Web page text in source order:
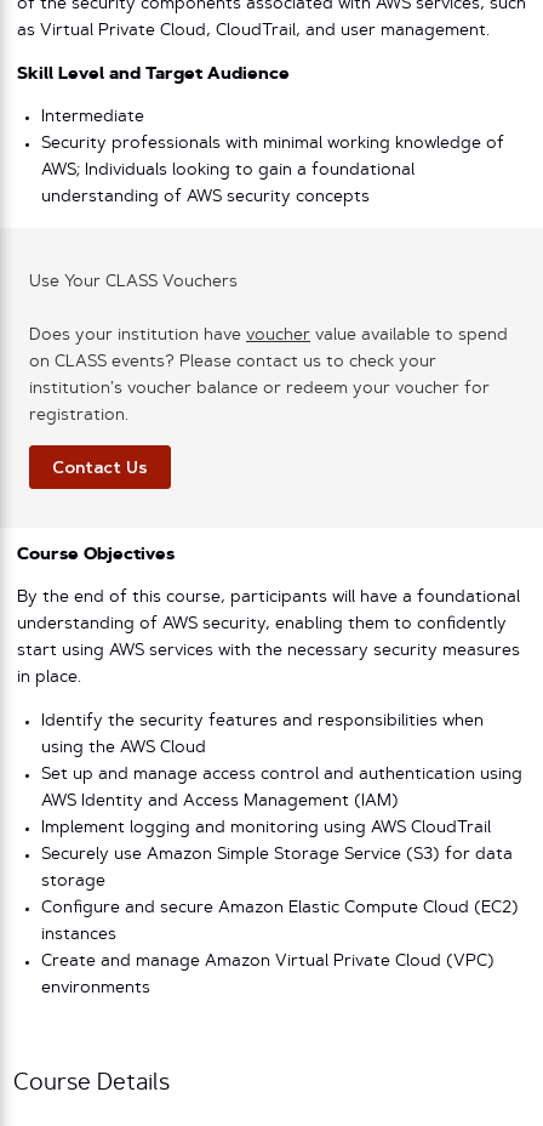
of the security components associated with AWS services, such
as Virtual Private Cloud, CloudTrail, and user management.
Skill Level and Target Audience
Intermediate
Security professionals with minimal working knowledge of
AWS; Individuals looking to gain a foundational
understanding of AWS security concepts
Use Your CLASS Vouchers
Does your institution have voucher value available to spend
on CLASS events? Please contact us to check your
institution’s voucher balance or redeem your voucher for
registration.
Contact Us
Course Objectives
By the end of this course, participants will have a foundational
understanding of AWS security, enabling them to confidently
start using AWS services with the necessary security measures
in place.
Identify the security features and responsibilities when
using the AWS Cloud
Set up and manage access control and authentication using
AWS Identity and Access Management (IAM)
Implement logging and monitoring using AWS CloudTrail
Securely use Amazon Simple Storage Service (S3) for data
storage
Configure and secure Amazon Elastic Compute Cloud (EC2)
instances
Create and manage Amazon Virtual Private Cloud (VPC)
environments
Course Details